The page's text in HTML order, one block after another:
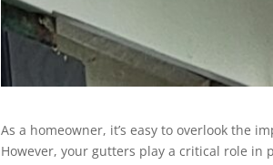
As a homeowner, it’s easy to overlook the
However, your gutters play a critical role in